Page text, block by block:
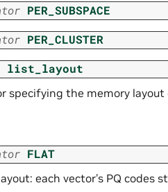
PER_SUBSPACE
PER_CLUSTER
list_layout
specifying the memory layout
FLAT
each vector’s PQ codes